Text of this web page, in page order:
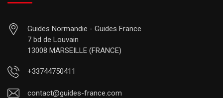
Guides Normandie - Guides France
7 bd de Louvain
13008 MARSEILLE (FRANCE)
+33744750411
contact@guides-france.com